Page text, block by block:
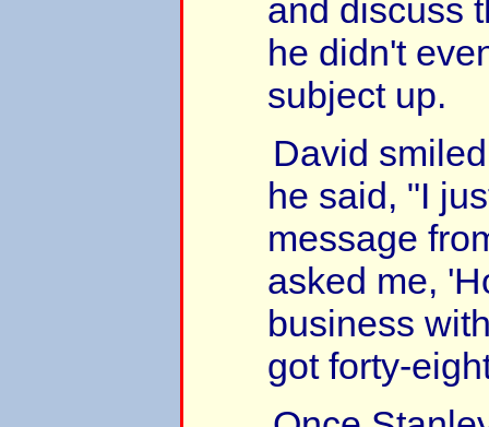
and discuss
he didn't
subject up.
David
he said, "I
message
asked me,
business
got forty-